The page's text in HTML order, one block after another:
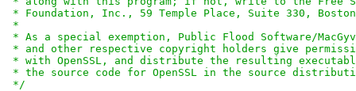
* Foundation, Inc., 59 Temple Place, Suite 330, Boston,
*
* As a special exemption, Public Flood Software/
* and other respective copyright holders give
* with OpenSSL, and distribute the resulting
* the source code for OpenSSL in the source
*/